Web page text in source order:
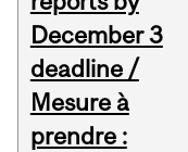
December 3
deadline /
Mesure à
prendre :